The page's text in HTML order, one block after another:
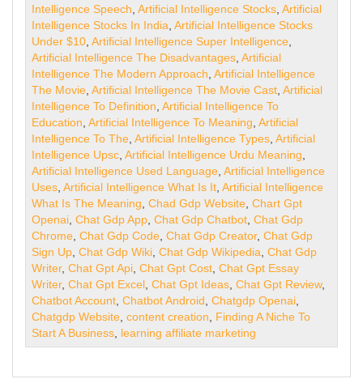
Intelligence Speech ,Artificial Intelligence Stocks ,Artificial
Intelligence Stocks In India ,Artificial Intelligence Stocks
Under $10 ,Artificial Intelligence Super Intelligence
Artificial Intelligence The Disadvantages ,Artificial
Intelligence The Modern Approach ,Artificial Intelligence
The Movie ,Artificial Intelligence The Movie Cast ,Artificial
Intelligence To Definition ,Artificial Intelligence To
Education ,Artificial Intelligence To Meaning ,Artificial
Intelligence To The ,Artificial Intelligence Types ,Artificial
Intelligence Upsc ,Artificial Intelligence Urdu Meaning
Artificial Intelligence Used Language ,Artificial Intelligence
Uses ,Artificial Intelligence What Is It ,Artificial Intelligence
What Is The Meaning ,Chad Gdp Website ,Chart Gpt
Openai ,Chat Gdp App ,Chat Gdp Chatbot ,Chat Gdp
Chrome ,Chat Gdp Code ,Chat Gdp Creator,Chat Gdp
Sign Up ,Chat Gdp Wiki ,Chat Gdp Wikipedia ,Chat Gdp
Writer,Chat Gpt Api ,Chat Gpt Cost ,Chat Gpt Essay
Writer,Chat Gpt Excel ,Chat Gpt Ideas ,Chat Gpt Review,
Chatbot Account ,Chatbot Android ,Chatgdp Openai
Chatgdp Website ,content creation
Finding A Niche To
Start A Business learning affiliate marketing